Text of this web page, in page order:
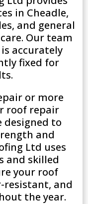
in Cheadle,
and general
Our team
accurately
fixed for
or more
roof repair
designed to
and
Ltd uses
and skilled
your roof
resistant, and
the year.